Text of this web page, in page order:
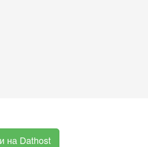
на Dathost